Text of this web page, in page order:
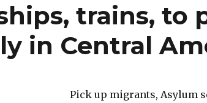
trains, to
in Central
Pick up migrants, Asylum